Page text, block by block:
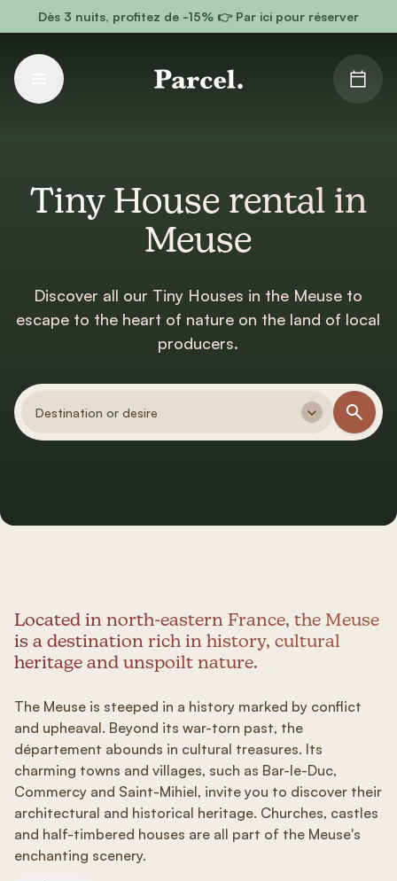
Go to main content
Dès 3 nuits, profitez de -15% 👉 Par ici pour réserver
Tiny House rental in
Meuse
Discover all our Tiny Houses in the Meuse to
escape to the heart of nature on the land of local
producers.
Destination or desire
Located in north-eastern France, the Meuse
is a destination rich in history, cultural
heritage and unspoilt nature.
The Meuse is steeped in a history marked by conflict
and upheaval. Beyond its war-torn past, the
département abounds in cultural treasures. Its
charming towns and villages, such as Bar-le-Duc,
Commercy and Saint-Mihiel, invite you to discover their
architectural and historical heritage. Churches, castles
and half-timbered houses are all part of the Meuse's
enchanting scenery.